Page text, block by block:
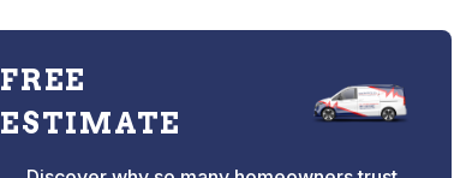
FREE
ESTIMATE